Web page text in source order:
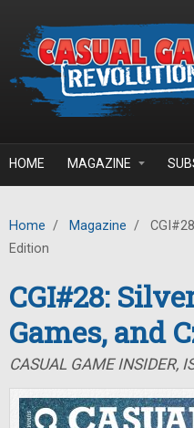
HOME MAGAZINE
Home / Magazine /
Edition
CGI#28:
Games, and
CASUAL GAME INSIDER,